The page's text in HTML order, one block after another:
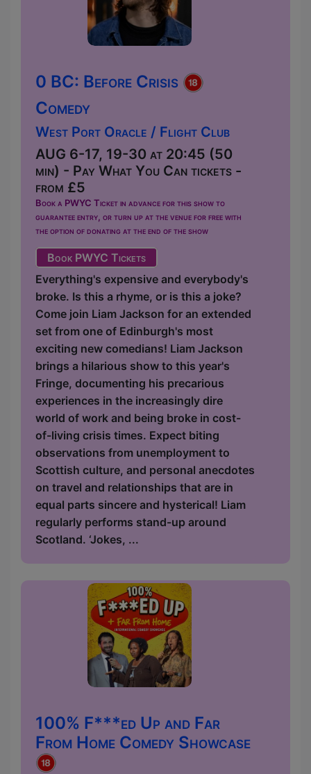
0 BC: Before Crisis
Comedy
West Port Oracle / Flight Club
AUG 6-17, 19-30 at 20:45 (50
min) - Pay What You Can tickets -
from £5
Book a PWYC Ticket in advance for this show to
guarantee entry, or turn up at the venue for free with
the option of donating at the end of the show
Book PWYC Tickets
Everything's expensive and everybody's
broke. Is this a rhyme, or is this a joke?
Come join Liam Jackson for an extended
set from one of Edinburgh's most
exciting new comedians! Liam Jackson
brings a hilarious show to this year's
Fringe, documenting his precarious
experiences in the increasingly dire
world of work and being broke in cost-
of-living crisis times. Expect biting
observations from unemployment to
Scottish culture, and personal anecdotes
on travel and relationships that are in
equal parts sincere and hysterical! Liam
regularly performs stand-up around
Scotland. ‘Jokes, ...
100% F***ed Up and Far
From Home Comedy Showcase